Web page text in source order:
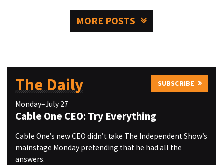
MORE POSTS
The Daily SUBSCRIBE
Monday–July 27
Cable One CEO: Try Everything
Cable One’s new CEO didn’t take The Independent Show’s
mainstage Monday pretending that he had all the
answers.